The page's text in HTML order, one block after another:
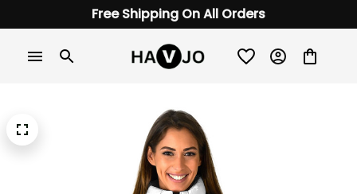
Free Shipping On All Orders